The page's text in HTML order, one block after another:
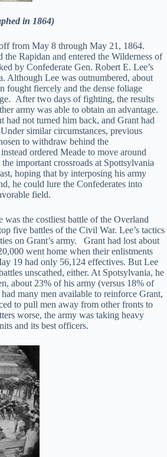
in 1864)
from May 8 through May 21, 1864.
the Rapidan and entered the Wilderness of
by Confederate Gen. Robert E. Lee’s
Although Lee was outnumbered, about
fought fiercely and the dense foliage
After two days of fighting, the results
army was able to obtain an advantage.
had not turned him back, and Grant had
similar circumstances, previous
to withdraw behind the
ordered Meade to move around
important crossroads at Spottsylvania
hoping that by interposing his army
he could lure the Confederates into
field.
was the costliest battle of the Overland
five battles of the Civil War. Lee’s tactics
on Grant’s army. Grant had lost about
went home when their enlistments
19 had only 56,124 effectives. But Lee
unscathed, either. At Spotsylvania, he
about 23% of his army (versus 18% of
many men available to reinforce Grant,
to pull men away from other fronts to
worse, the army was taking heavy
and its best officers.